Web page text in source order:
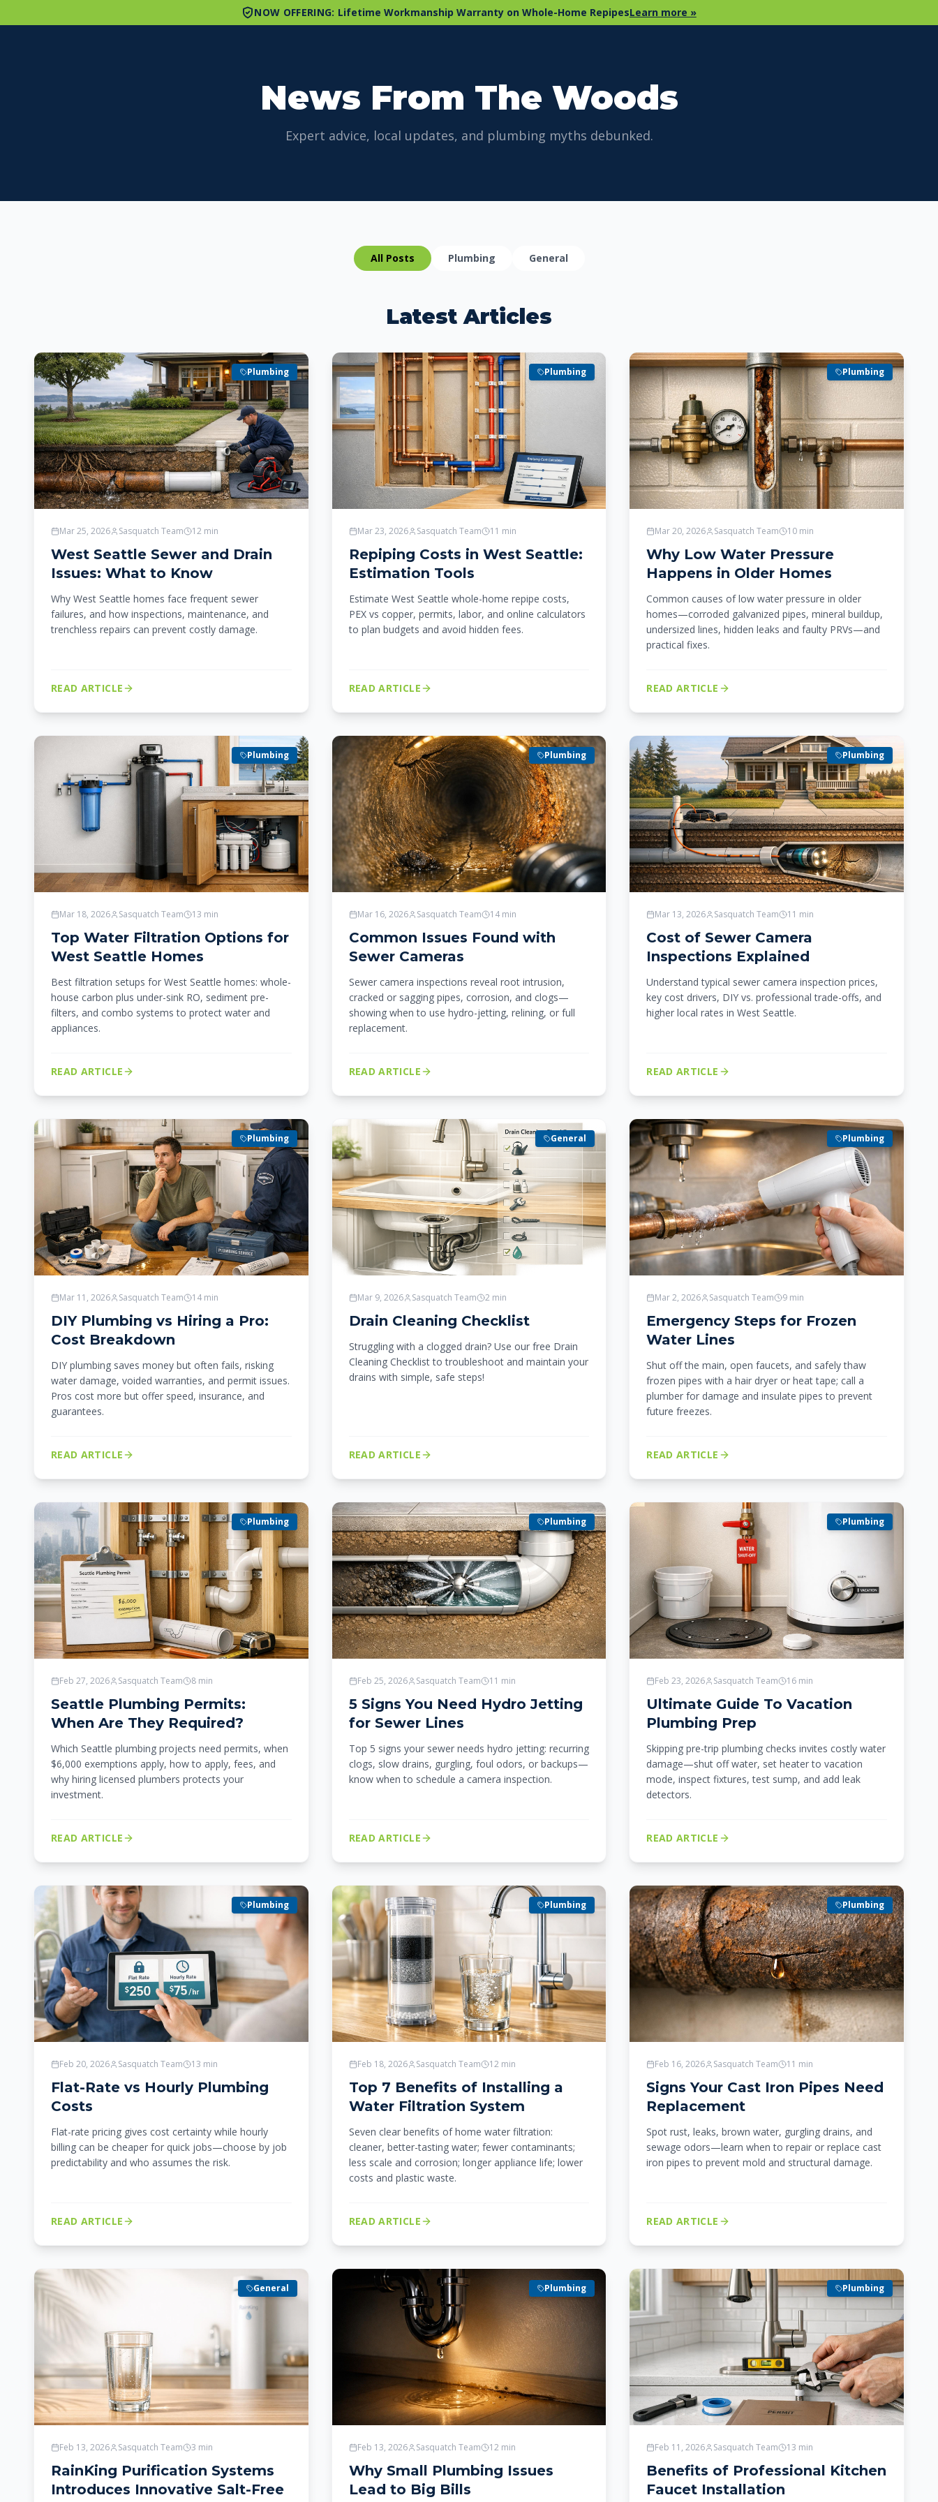
NOW OFFERING: Lifetime Workmanship Warranty on Whole-Home RepipesLearn more »
News From The Woods
Expert advice, local updates, and plumbing myths debunked.
All Posts Plumbing General
Latest Articles
Plumbing
Mar 25, 2026 Sasquatch Team 12 min
West Seattle Sewer and Drain
Issues: What to Know
Why West Seattle homes face frequent sewer
failures, and how inspections, maintenance, and
trenchless repairs can prevent costly damage.
READ ARTICLE
Plumbing
Mar 23, 2026 Sasquatch Team 11 min
Repiping Costs in West Seattle:
Estimation Tools
Estimate West Seattle whole-home repipe costs,
PEX vs copper, permits, labor, and online calculators
to plan budgets and avoid hidden fees.
READ ARTICLE
Plumbing
Mar 20, 2026 Sasquatch Team 10 min
Why Low Water Pressure
Happens in Older Homes
Common causes of low water pressure in older
homes—corroded galvanized pipes, mineral buildup,
undersized lines, hidden leaks and faulty PRVs—and
practical fixes.
READ ARTICLE
Plumbing
Mar 18, 2026 Sasquatch Team 13 min
Top Water Filtration Options for
West Seattle Homes
Best filtration setups for West Seattle homes: whole-
house carbon plus under-sink RO, sediment pre-
filters, and combo systems to protect water and
appliances.
READ ARTICLE
Plumbing
Mar 16, 2026 Sasquatch Team 14min
Common Issues Found with
Sewer Cameras
Sewer camera inspections reveal root intrusion,
cracked or sagging pipes, corrosion, and clogs—
showing when to use hydro-jetting, relining, or full
replacement.
READ ARTICLE
Plumbing
Mar 13, 2026 Sasquatch Team 11 min
Cost of Sewer Camera
Inspections Explained
Understand typical sewer camera inspection prices,
key cost drivers, DIY vs. professional trade-offs, and
higher local rates in West Seattle.
READ ARTICLE
Plumbing
Mar 11, 2026 Sasquatch Team 14 min
DIY Plumbing vs Hiring a Pro:
Cost Breakdown
DIY plumbing saves money but often fails, risking
water damage, voided warranties, and permit issues.
Pros cost more but offer speed, insurance, and
guarantees.
READ ARTICLE
General
Mar 9, 2026 Sasquatch Team 2 min
Drain Cleaning Checklist
Struggling with a clogged drain? Use our free Drain
Cleaning Checklist to troubleshoot and maintain your
drains with simple, safe steps!
READ ARTICLE
Plumbing
Mar 2, 2026 Sasquatch Team 9 min
Emergency Steps for Frozen
Water Lines
Shut off the main, open faucets, and safely thaw
frozen pipes with a hair dryer or heat tape; call a
plumber for damage and insulate pipes to prevent
future freezes.
READ ARTICLE
Plumbing
Feb 27, 2026 Sasquatch Team 8 min
Seattle Plumbing Permits:
When Are They Required?
Which Seattle plumbing projects need permits, when
$6,000 exemptions apply, how to apply, fees, and
why hiring licensed plumbers protects your
investment.
READ ARTICLE
Plumbing
Feb 25, 2026 Sasquatch Team 11 min
5 Signs You Need Hydro Jetting
for Sewer Lines
Top 5 signs your sewer needs hydro jetting: recurring
clogs, slow drains, gurgling, foul odors, or backups—
know when to schedule a camera inspection.
READ ARTICLE
Plumbing
Feb 23, 2026 Sasquatch Team 16 min
Ultimate Guide To Vacation
Plumbing Prep
Skipping pre-trip plumbing checks invites costly water
damage—shut off water, set heater to vacation
mode, inspect fixtures, test sump, and add leak
detectors.
READ ARTICLE
Plumbing
Feb 20, 2026 Sasquatch Team 13 min
Flat-Rate vs Hourly Plumbing
Costs
Flat-rate pricing gives cost certainty while hourly
billing can be cheaper for quick jobs—choose by job
predictability and who assumes the risk.
READ ARTICLE
Plumbing
Feb 18, 2026 Sasquatch Team 12 min
Top 7 Benefits of Installing a
Water Filtration System
Seven clear benefits of home water filtration:
cleaner, better-tasting water; fewer contaminants;
less scale and corrosion; longer appliance life; lower
costs and plastic waste.
READ ARTICLE
Plumbing
Feb 16, 2026 Sasquatch Team 11 min
Signs Your Cast Iron Pipes Need
Replacement
Spot rust, leaks, brown water, gurgling drains, and
sewage odors—learn when to repair or replace cast
iron pipes to prevent mold and structural damage.
READ ARTICLE
General
Feb 13, 2026 Sasquatch Team 3 min
RainKing Purification Systems
Introduces Innovative Salt-Free
Plumbing
Feb 13, 2026 Sasquatch Team 12 min
Why Small Plumbing Issues
Lead to Big Bills
Plumbing
Feb 11, 2026 Sasquatch Team 13 min
Benefits of Professional Kitchen
Faucet Installation